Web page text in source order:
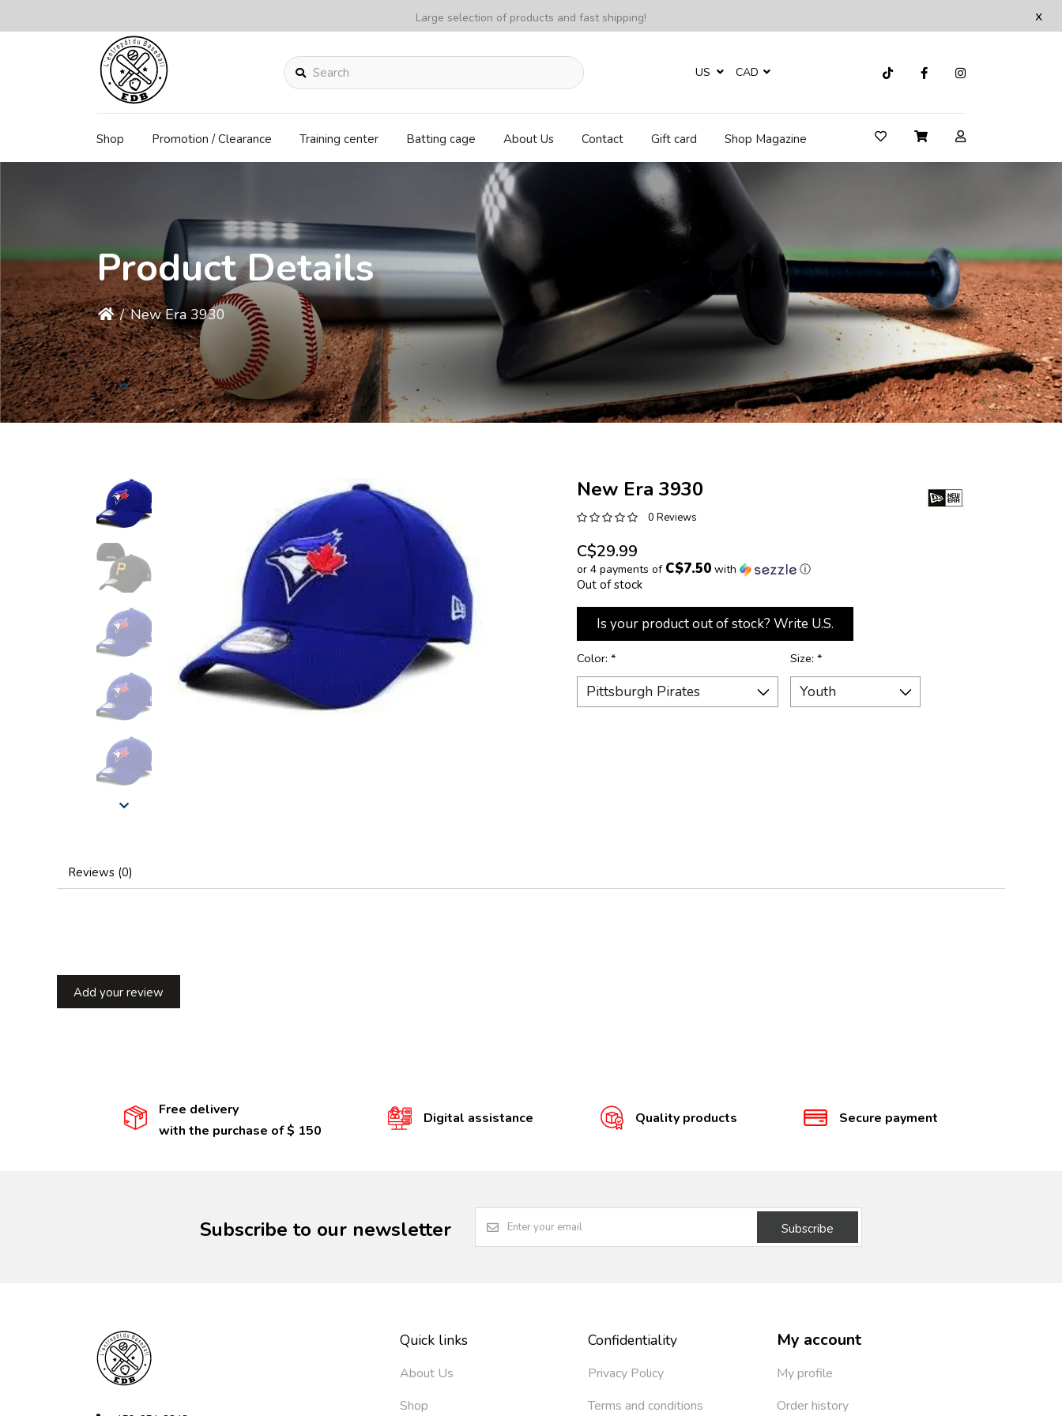
x
Large selection of products and fast shipping!
Search US CAD
Shop Promotion / Clearance Training center Batting cage About Us Contact Gift card Shop Magazine
Product Details
/ New Era 3930
New Era 3930
0 Reviews
C$29.99
or 4 payments of C$7.50with ⓘ
Out of stock
Is your product out of stock? Write U.S.
Color: * Size:*
Reviews (0)
Add your review
Free delivery
with the purchase of $ 150
Digital assistance Quality products Secure payment
Subscribe to our newsletter Subscribe
Quick links
About Us
Shop
Confidentiality
Privacy Policy
Terms and conditions
My account
My profile
Order history